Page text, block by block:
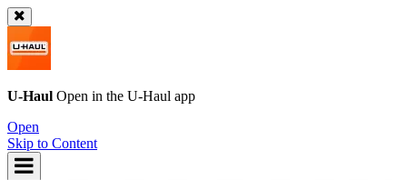
U-Haul Open in the U-Haul app
Open
Skip to Content